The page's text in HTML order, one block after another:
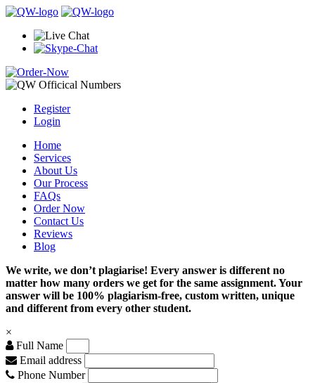
Register
Login
Home
Services
About Us
Our Process
FAQs
Order Now
Contact Us
Reviews
Blog
We write, we don’t plagiarise! Every answer is different no
matter how many orders we get for the same assignment. Your
answer will be 100% plagiarism-free, custom written, unique
and different from every other student.
×
Full Name
Email address
Phone Number